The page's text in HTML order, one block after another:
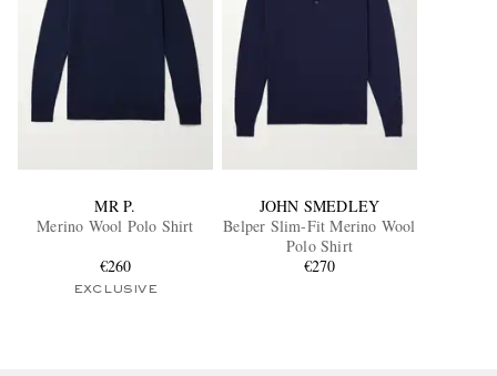
MR P.
Merino Wool Polo Shirt
€260
EXCLUSIVE
JOHN SMEDLEY
Belper Slim-Fit Merino Wool
Polo Shirt
€270